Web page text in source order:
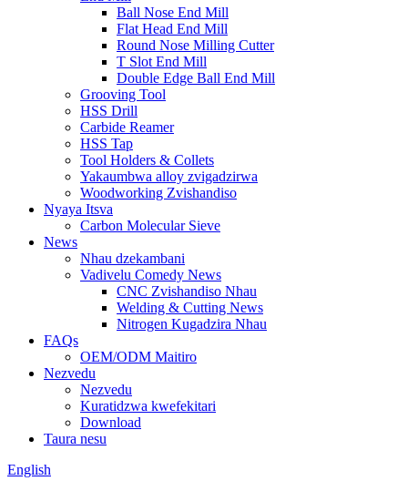
Ball Nose End Mill
Flat Head End Mill
Round Nose Milling Cutter
T Slot End Mill
Double Edge Ball End Mill
Grooving Tool
HSS Drill
Carbide Reamer
HSS Tap
Tool Holders & Collets
Yakaumbwa alloy zvigadzirwa
Woodworking Zvishandiso
Nyaya Itsva
Carbon Molecular Sieve
News
Nhau dzekambani
Vadivelu Comedy News
CNC Zvishandiso Nhau
Welding & Cutting News
Nitrogen Kugadzira Nhau
FAQs
OEM/ODM Maitiro
Nezvedu
Nezvedu
Kuratidzwa kwefekitari
Download
Taura nesu
English